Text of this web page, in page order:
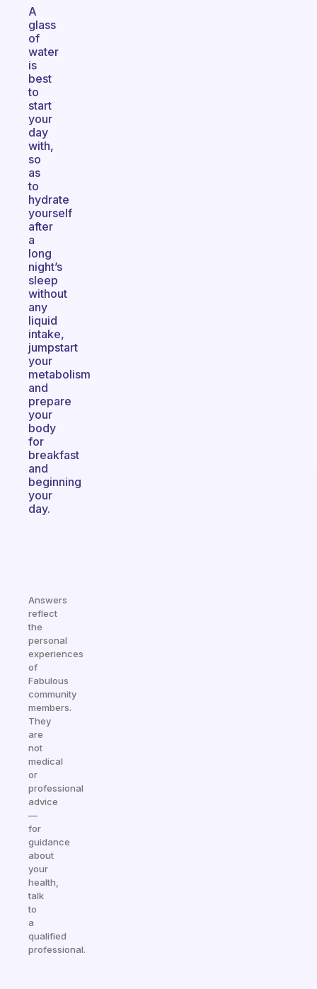
A
glass
of
water
is
best
to
start
your
day
with,
so
as
to
hydrate
yourself
after
a
long
night’s
sleep
without
any
liquid
intake,
jumpstart
your
metabolism
and
prepare
your
body
for
breakfast
and
beginning
your
day.
Answers
reflect
the
personal
experiences
of
Fabulous
community
members.
They
are
not
medical
or
professional
advice
—
for
guidance
about
your
health,
talk
to
a
qualified
professional.